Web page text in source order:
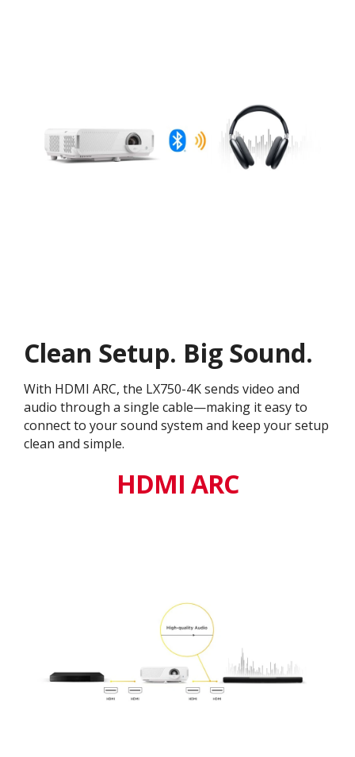
Clean Setup. Big Sound.
With HDMI ARC, the LX750-4K sends video and
audio through a single cable—making it easy to
connect to your sound system and keep your setup
clean and simple.
HDMI ARC